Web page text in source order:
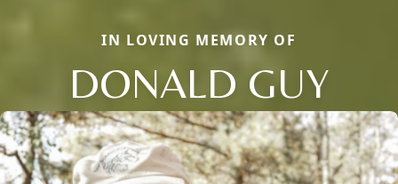
IN LOVING MEMORY OF
DONALD GUY